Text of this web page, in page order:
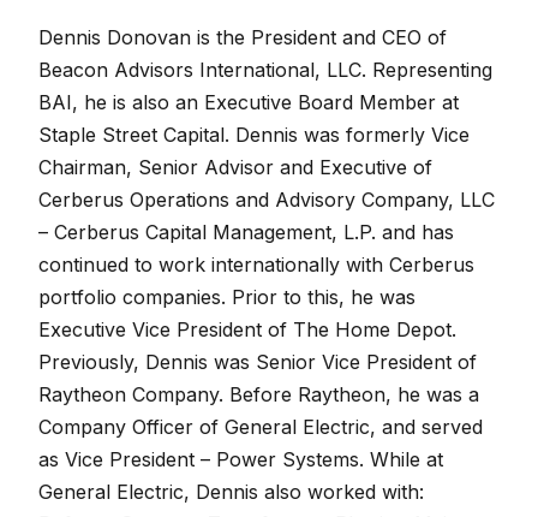
Dennis Donovan is the President and CEO of
Beacon Advisors International, LLC. Representing
BAI, he is also an Executive Board Member at
Staple Street Capital. Dennis was formerly Vice
Chairman, Senior Advisor and Executive of
Cerberus Operations and Advisory Company, LLC
– Cerberus Capital Management, L.P. and has
continued to work internationally with Cerberus
portfolio companies. Prior to this, he was
Executive Vice President of The Home Depot.
Previously, Dennis was Senior Vice President of
Raytheon Company. Before Raytheon, he was a
Company Officer of General Electric, and served
as Vice President – Power Systems. While at
General Electric, Dennis also worked with: